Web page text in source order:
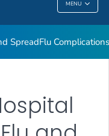
MENU
SpreadFlu